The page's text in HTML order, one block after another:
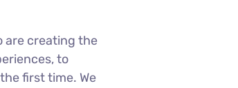
are creating the
to
first time. We